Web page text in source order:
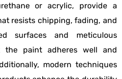
or acrylic, provide a
resists chipping, fading, and
surfaces and meticulous
the paint adheres well and
modern techniques